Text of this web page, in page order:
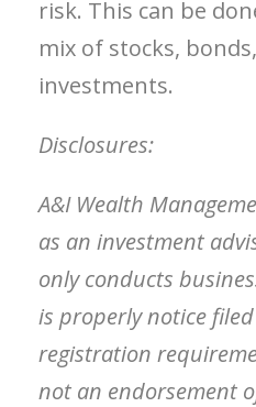
risk. This can be
mix of stocks,
investments.
Disclosures:
A&I Wealth
as an investment
only conducts
is properly notice
registration
not an endorsement